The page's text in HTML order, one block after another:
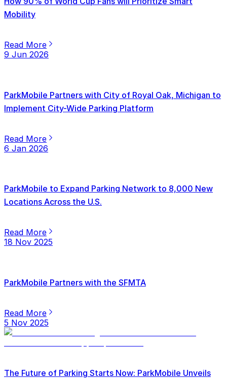
Mobility
Read More
9 Jun 2026
ParkMobile Partners with City of Royal Oak, Michigan to
Implement City-Wide Parking Platform
Read More
6 Jan 2026
ParkMobile to Expand Parking Network to 8,000 New
Locations Across the U.S.
Read More
18 Nov 2025
ParkMobile Partners with the SFMTA
Read More
5 Nov 2025
The Future of Parking Starts Now: ParkMobile Unveils